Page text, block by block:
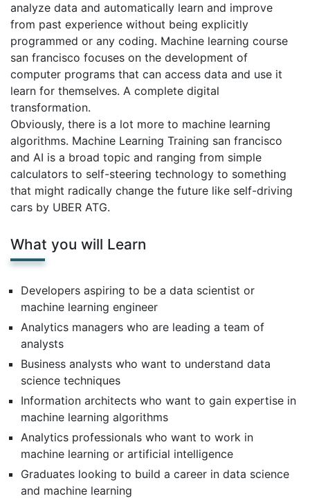
analyze data and automatically learn and improve
from past experience without being explicitly
programmed or any coding. Machine learning course
san francisco focuses on the development of
computer programs that can access data and use it
learn for themselves. A complete digital
transformation.
Obviously, there is a lot more to machine learning
algorithms. Machine Learning Training san francisco
and AI is a broad topic and ranging from simple
calculators to self-steering technology to something
that might radically change the future like self-driving
cars by UBER ATG.
What you will Learn
Developers aspiring to be a data scientist or
machine learning engineer
Analytics managers who are leading a team of
analysts
Business analysts who want to understand data
science techniques
Information architects who want to gain expertise in
machine learning algorithms
Analytics professionals who want to work in
machine learning or artificial intelligence
Graduates looking to build a career in data science
and machine learning